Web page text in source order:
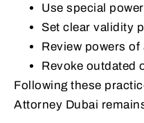
Use special
Set clear validity
Review powers
Revoke outdated
Following these
Attorney Dubai